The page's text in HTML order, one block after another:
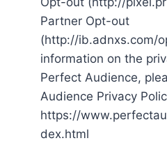
Partner Opt-out
(http://ib.adnxs.com/
information on the
Perfect Audience,
Audience Privacy
https://
dex.html